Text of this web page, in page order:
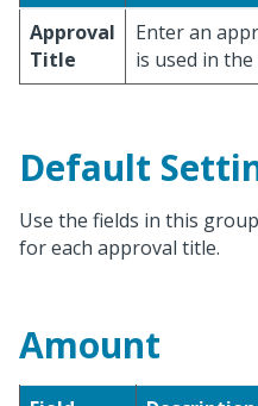
Approval
Title
Enter an
is used in
Default
Use the fields in this
for each approval title.
Amount